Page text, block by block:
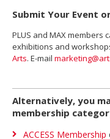
Submit Your Event
PLUS and MAX members
exhibitions and
Arts. E-mail
Alternatively, you
membership
ACCESS Membership